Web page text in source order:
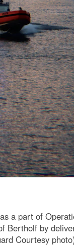
a part of
by
Courtesy